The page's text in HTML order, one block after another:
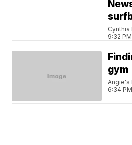
9:32
gym
Angie's
6:34